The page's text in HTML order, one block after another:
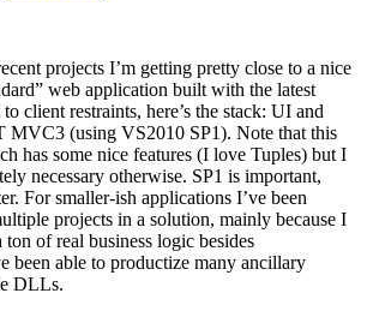
projects I’m getting pretty close to a nice
web application built with the latest
client restraints, here’s the stack: UI and
MVC3 (using VS2010 SP1). Note that this
has some nice features (I love Tuples) but I
necessary otherwise. SP1 is important,
For smaller-ish applications I’ve been
projects in a solution, mainly because I
ton of real business logic besides
been able to productize many ancillary
DLLs.